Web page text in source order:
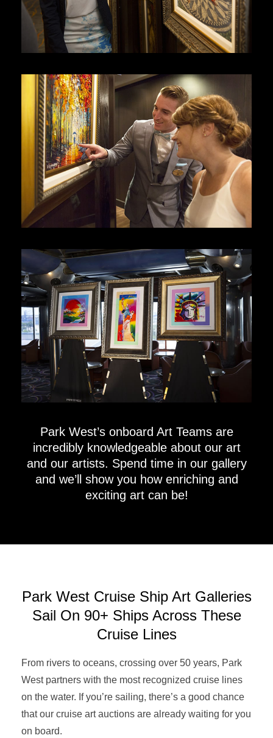
Park West’s onboard Art Teams are
incredibly knowledgeable about our art
and our artists. Spend time in our gallery
and we’ll show you how enriching and
exciting art can be!
Park West Cruise Ship Art Galleries
Sail On 90+ Ships Across These
Cruise Lines
From rivers to oceans, crossing over 50 years, Park
West partners with the most recognized cruise lines
on the water. If you’re sailing, there’s a good chance
that our cruise art auctions are already waiting for you
on board.